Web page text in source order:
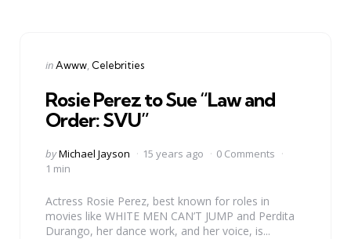
Categories
Posted
inAwww Celebrities
Rosie Perez to Sue “Law and
Order: SVU”
Posted
by
byMichael Jayson 15 years ago
0 Comments
1 min
Actress Rosie Perez, best known for roles in
movies like WHITE MEN CAN’T JUMP and Perdita
Durango, her dance work, and her voice, is...